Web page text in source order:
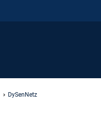
DySenNetz